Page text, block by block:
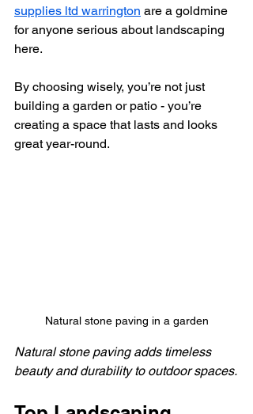
supplies ltd warrington are a goldmine
for anyone serious about landscaping
here.
By choosing wisely, you’re not just
building a garden or patio - you’re
creating a space that lasts and looks
great year-round.
Natural stone paving in a garden
Natural stone paving adds timeless
beauty and durability to outdoor spaces.